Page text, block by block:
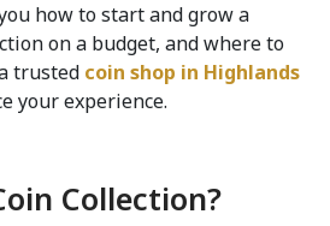
how to start and grow a
on a budget, and where to
trusted coin shop in Highlands
your experience.
Collection?